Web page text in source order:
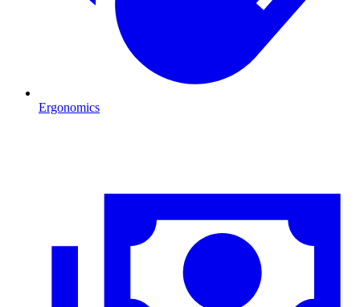
Ergonomics